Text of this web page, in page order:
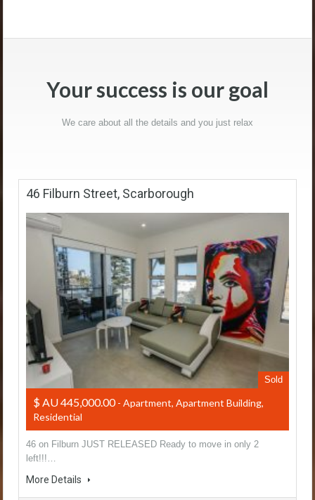
Your success is our goal
We care about all the details and you just relax
46 Filburn Street, Scarborough
Sold
$ AU 445,000.00- Apartment, Apartment Building,
Residential
46 on Filburn JUST RELEASED Ready to move in only 2
left!!!…
More Details